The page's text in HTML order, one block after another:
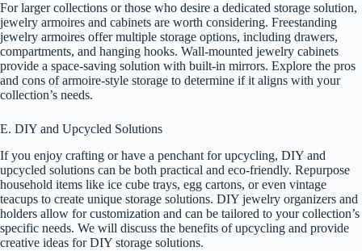
For larger collections or those who desire a dedicated storage solution,
jewelry armoires and cabinets are worth considering. Freestanding
jewelry armoires offer multiple storage options, including drawers,
compartments, and hanging hooks. Wall-mounted jewelry cabinets
provide a space-saving solution with built-in mirrors. Explore the pros
and cons of armoire-style storage to determine if it aligns with your
collection’s needs.
E. DIY and Upcycled Solutions
If you enjoy crafting or have a penchant for upcycling, DIY and
upcycled solutions can be both practical and eco-friendly. Repurpose
household items like ice cube trays, egg cartons, or even vintage
teacups to create unique storage solutions. DIY jewelry organizers and
holders allow for customization and can be tailored to your collection’s
specific needs. We will discuss the benefits of upcycling and provide
creative ideas for DIY storage solutions.